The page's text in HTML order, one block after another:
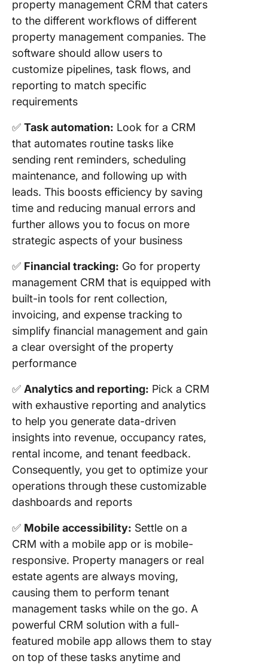
property management CRM that caters
to the different workflows of different
property management companies. The
software should allow users to
customize pipelines, task flows, and
reporting to match specific
requirements
✅ Task automation: Look for a CRM
that automates routine tasks like
sending rent reminders, scheduling
maintenance, and following up with
leads. This boosts efficiency by saving
time and reducing manual errors and
further allows you to focus on more
strategic aspects of your business
✅ Financial tracking: Go for property
management CRM that is equipped with
built-in tools for rent collection,
invoicing, and expense tracking to
simplify financial management and gain
a clear oversight of the property
performance
✅ Analytics and reporting: Pick a CRM
with exhaustive reporting and analytics
to help you generate data-driven
insights into revenue, occupancy rates,
rental income, and tenant feedback.
Consequently, you get to optimize your
operations through these customizable
dashboards and reports
✅ Mobile accessibility: Settle on a
CRM with a mobile app or is mobile-
responsive. Property managers or real
estate agents are always moving,
causing them to perform tenant
management tasks while on the go. A
powerful CRM solution with a full-
featured mobile app allows them to stay
on top of these tasks anytime and